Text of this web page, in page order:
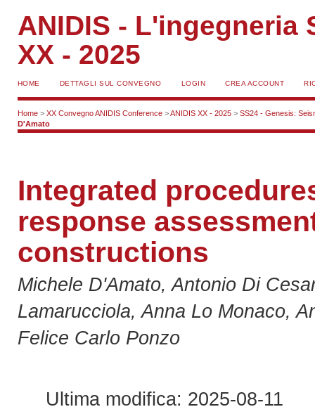
ANIDIS - L'ingegneria
XX - 2025
HOME DETTAGLI SUL CONVEGNO LOGIN CREA ACCOUNT
Home> XX Convegno ANIDIS Conference>ANIDIS XX - 2025> SS24 - Genesis:
D'Amato
Integrated
response
constructions
Michele D'Amato, Antonio Di
Lamarucciola, Anna Lo Monaco,
Felice Carlo Ponzo
Ultima modifica: 2025-08-11